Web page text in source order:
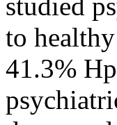
to
41.3%